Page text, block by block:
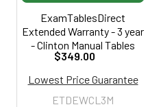
ExamTablesDirect
Extended Warranty - 3 year
- Clinton Manual Tables
$349.00
Lowest Price Guarantee
ETDEWCL3M